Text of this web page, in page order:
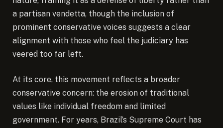
a partisan vendetta, though the inclusion of
prominent conservative voices suggests a clear
alignment with those who feel the judiciary has
veered too far left.
At its core, this movement reflects a broader
conservative concern: the erosion of traditional
values like individual freedom and limited
government. For years, Brazil’s Supreme Court has